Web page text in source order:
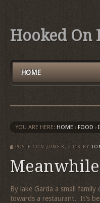
Hooked On
HOME
YOU ARE HERE: HOME › FOOD ›
POSTED ON JUNE 8, 2013 BY
By lake Garda a small
towards a restaurant. It’s